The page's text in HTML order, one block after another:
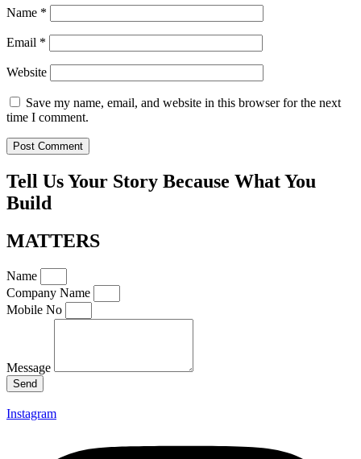
Name *
Email *
Website
Save my name, email, and website in this browser for the next
time I comment.
Tell Us Your Story Because What You
Build
MATTERS
Name
Company Name
Mobile No
Message
Send
Instagram